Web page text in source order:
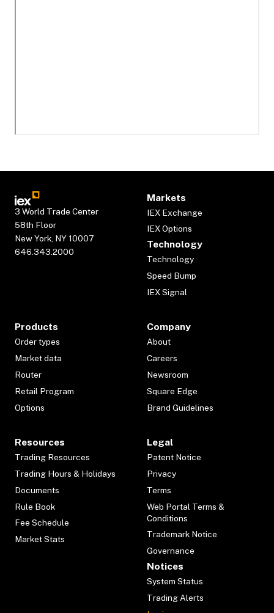
3 World Trade Center
58th Floor
New York, NY 10007
646.343.2000
Markets
IEX Exchange
IEX Options
Technology
Technology
Speed Bump
IEX Signal
Products
Order types
Market data
Router
Retail Program
Options
Company
About
Careers
Newsroom
Square Edge
Brand Guidelines
Resources
Trading Resources
Trading Hours & Holidays
Documents
Rule Book
Fee Schedule
Market Stats
Legal
Patent Notice
Privacy
Terms
Web Portal Terms &
Conditions
Trademark Notice
Governance
Notices
System Status
Trading Alerts